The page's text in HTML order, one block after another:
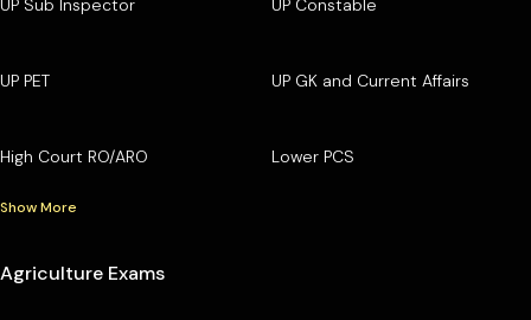
UP Sub Inspector UP Constable
UP PET UP GK and Current Affairs
High Court RO/ARO Lower PCS
Show More
Agriculture Exams